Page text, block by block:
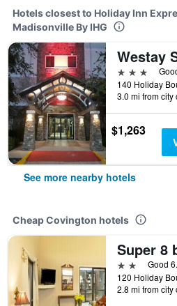
Hotels closest to Holiday Inn
Madisonville By IHG
3 stars
3.0 mi from city
$1,263
See more nearby hotels
Cheap Covington hotels
2 starsGood
2.8 mi from city